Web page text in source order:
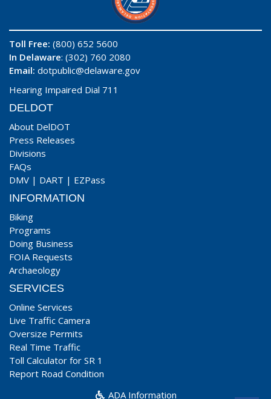
Toll Free: (800) 652 5600
In Delaware: (302) 760 2080
Email: dotpublic@delaware.gov
Hearing Impaired Dial 711
DELDOT
About DelDOT
Press Releases
Divisions
FAQs
DMV | DART | EZPass
INFORMATION
Biking
Programs
Doing Business
FOIA Requests
Archaeology
SERVICES
Online Services
Live Traffic Camera
Oversize Permits
Real Time Traffic
Toll Calculator for SR 1
Report Road Condition
ADA Information